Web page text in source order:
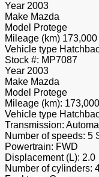
Year 2003
Make Mazda
Model Protege
Mileage (km) 173,000
Vehicle type
Stock #: MP7087
Year 2003
Make Mazda
Model Protege
Mileage (km): 173,000
Vehicle type
Transmission:
Number of speeds: 5
Powertrain: FWD
Displacement (L): 2.0
Number of cylinders: